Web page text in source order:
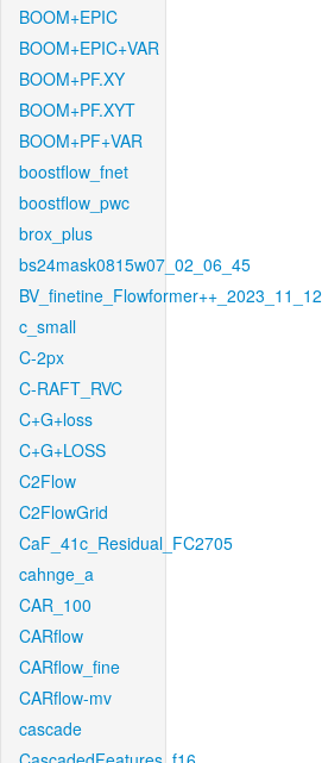
BOOM+EPIC
BOOM+EPIC+VAR
BOOM+PF.XY
BOOM+PF.XYT
BOOM+PF+VAR
boostflow_fnet
boostflow_pwc
brox_plus
bs24mask0815w07_02_06_45
BV_finetine_Flowformer++_2023_11_12
c_small
C-2px
C-RAFT_RVC
C+G+loss
C+G+LOSS
C2Flow
C2FlowGrid
CaF_41c_Residual_FC2705
cahnge_a
CAR_100
CARflow
CARflow_fine
CARflow-mv
cascade